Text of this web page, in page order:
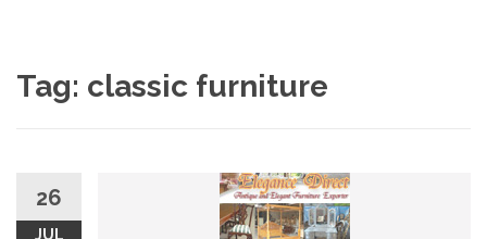
Tag: classic furniture
26
JUL